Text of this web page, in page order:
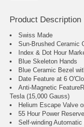
Product Description
Swiss Made
Sun-Brushed Ceramic
Index & Dot Hour
Blue Skeleton Hands
Blue Ceramic Bezel
Date Feature at 6
Anti-Magnetic
Tesla (15,000 Gauss)
Helium Escape Valve
55 Hour Power Reserve
Self-winding